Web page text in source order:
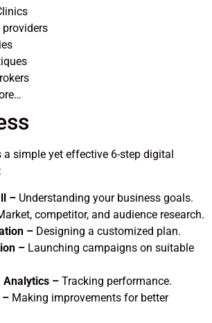
providers
simple yet effective 6-step digital
– Understanding your business goals.
competitor, and audience research.
– Designing a customized plan.
– Launching campaigns on suitable
Analytics – Tracking performance.
– Making improvements for better